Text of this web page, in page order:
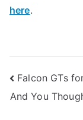
here.
Post
Falcon GTs
And You